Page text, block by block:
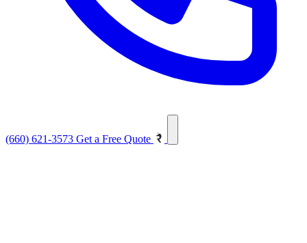
(660) 621-3573 Get a Free Quote